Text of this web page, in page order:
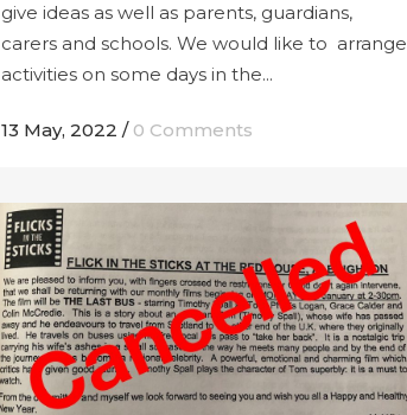
give ideas as well as parents, guardians,
carers and schools. We would like to arrange
activities on some days in the...
13 May, 2022 / 0 Comments